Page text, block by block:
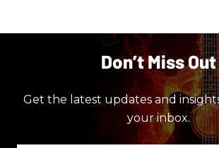
Don’t Miss Out
Get the latest updates and
your inbox.